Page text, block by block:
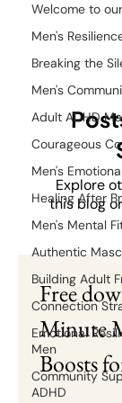
Welcome to
Men's
Breaking the
Men's
Adult ADHD
Courageous
Men's
Healing After
Men's Mental
Authentic
Building Adult
Connection
Emotional
Men
Community
ADHD
Explore
this blog
Free
Minute
Boosts